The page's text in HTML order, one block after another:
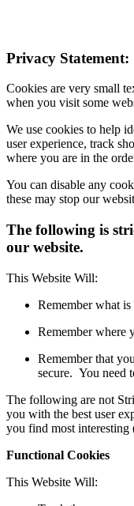
Privacy
Cookies are very small
when you visit some
We use cookies to help
user experience, track
where you are in the
You can disable any
these may stop our
The following is
our website.
This Website Will:
Remember what
Remember where
Remember that
secure. You need
The following are not
you with the best user
you find most interesting
Functional Cookies
This Website Will: